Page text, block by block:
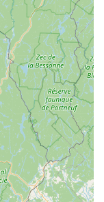
is described as
"knows our
a personalized
bikes and
brands offering
customers receive
trust and
fit" for
rider comfort and
shops that may